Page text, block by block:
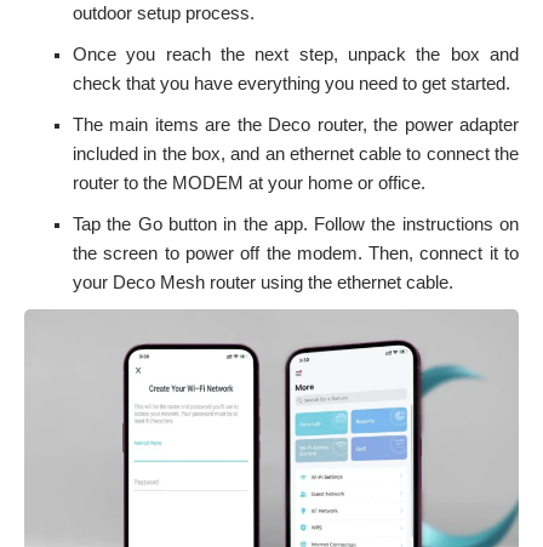
outdoor setup process.
Once you reach the next step, unpack the box and
check that you have everything you need to get started.
The main items are the Deco router, the power adapter
included in the box, and an ethernet cable to connect the
router to the MODEM at your home or office.
Tap the Go button in the app. Follow the instructions on
the screen to power off the modem. Then, connect it to
your Deco Mesh router using the ethernet cable.